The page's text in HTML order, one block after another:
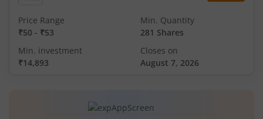
Price Range
₹50 - ₹53
Min. Quantity
281 Shares
Min. investment
₹14,893
Closes on
August 7, 2026